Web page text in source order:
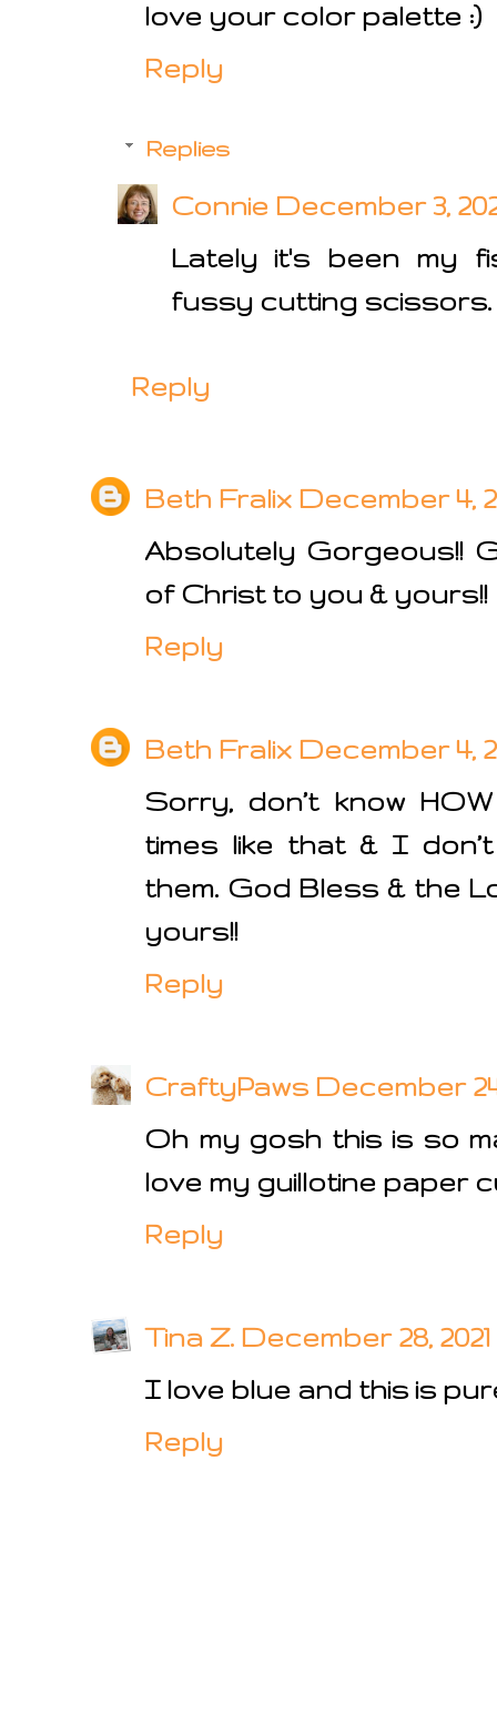
love your color palette :)
Reply
Replies
Connie December 3,
Lately it's been my
fussy cutting scissors.
Reply
Beth Fralix December 4,
Absolutely Gorgeous!!
of Christ to you & yours!!
Reply
Beth Fralix December 4,
Sorry, don’t know
times like that & I
them. God Bless & the
yours!!
Reply
CraftyPaws December 24,
Oh my gosh this is so
love my guillotine paper
Reply
Tina Z. December 28,
I love blue and this is
Reply